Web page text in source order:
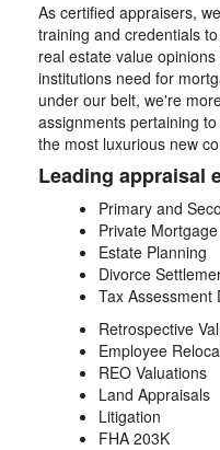
As certified appraisers,
training and credentials
real estate value
institutions need for
under our belt, we're
assignments pertaining
the most luxurious new
Leading appraisal
Primary and
Private
Estate Planning
Divorce
Tax Assessment
Retrospective
Employee
REO Valuations
Land Appraisals
Litigation
FHA 203K